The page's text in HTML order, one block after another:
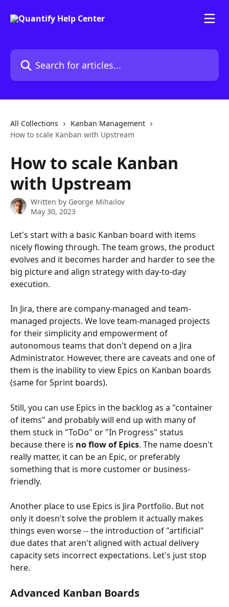
Search for articles...
All Collections
Kanban Management
How to scale Kanban with Upstream
How to scale Kanban
with Upstream
Written by George Mihailov
May 30, 2023
Let's start with a basic Kanban board with items
nicely flowing through. The team grows, the product
evolves and it becomes harder and harder to see the
big picture and align strategy with day-to-day
execution.
In Jira, there are company-managed and team-
managed projects. We love team-managed projects
for their simplicity and empowerment of
autonomous teams that don't depend on a Jira
Administrator. However, there are caveats and one of
them is the inability to view Epics on Kanban boards
(same for Sprint boards).
Still, you can use Epics in the backlog as a "container
of items" and probably will end up with many of
them stuck in "ToDo" or "In Progress" status
because there is no flow of Epics. The name doesn't
really matter, it can be an Epic, or preferably
something that is more customer or business-
friendly.
Another place to use Epics is Jira Portfolio. But not
only it doesn't solve the problem it actually makes
things even worse -- the introduction of "artificial"
due dates that aren't aligned with actual delivery
capacity sets incorrect expectations. Let's just stop
here.
Advanced Kanban Boards